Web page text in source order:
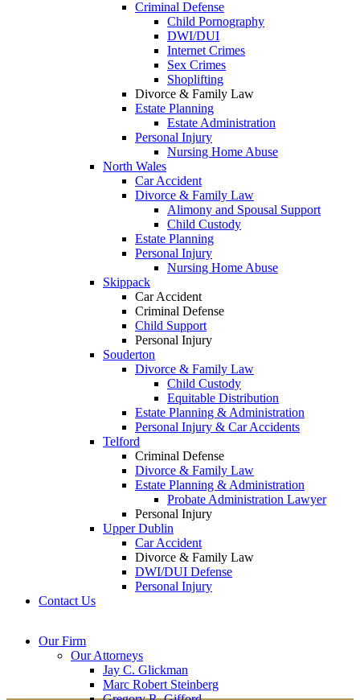
Criminal Defense
Child Pornography
DWI/DUI
Internet Crimes
Sex Crimes
Shoplifting
Divorce & Family Law
Estate Planning
Estate Administration
Personal Injury
Nursing Home Abuse
North Wales
Car Accident
Divorce & Family Law
Alimony and Spousal Support
Child Custody
Estate Planning
Personal Injury
Nursing Home Abuse
Skippack
Car Accident
Criminal Defense
Child Support
Personal Injury
Souderton
Divorce & Family Law
Child Custody
Equitable Distribution
Estate Planning & Administration
Personal Injury & Car Accidents
Telford
Criminal Defense
Divorce & Family Law
Estate Planning & Administration
Probate Administration Lawyer
Personal Injury
Upper Dublin
Car Accident
Divorce & Family Law
DWI/DUI Defense
Personal Injury
Contact Us
Our Firm
Our Attorneys
Jay C. Glickman
Marc Robert Steinberg
Montgomery County
Office
2605 N. Broad St.
145
Newtown, PA 18940